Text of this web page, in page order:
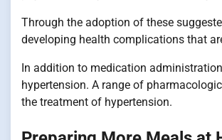
Through the adoption of these
developing health complications that
In addition to medication
hypertension. A range of
the treatment of hypertension.